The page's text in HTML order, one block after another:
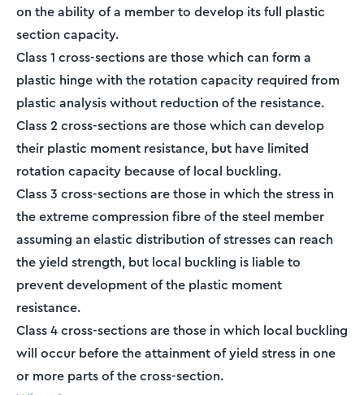
on the ability of a member to develop its full plastic
section capacity.
Class 1 cross-sections are those which can form a
plastic hinge with the rotation capacity required from
plastic analysis without reduction of the resistance.
Class 2 cross-sections are those which can develop
their plastic moment resistance, but have limited
rotation capacity because of local buckling.
Class 3 cross-sections are those in which the stress in
the extreme compression fibre of the steel member
assuming an elastic distribution of stresses can reach
the yield strength, but local buckling is liable to
prevent development of the plastic moment
resistance.
Class 4 cross-sections are those in which local buckling
will occur before the attainment of yield stress in one
or more parts of the cross-section.